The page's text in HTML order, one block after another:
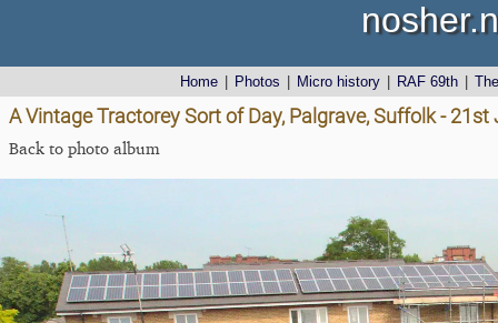
Home Photos Micro history RAF 69th
A Vintage Tractorey Sort of Day, Palgrave, Suffolk - 21st
Back to photo album